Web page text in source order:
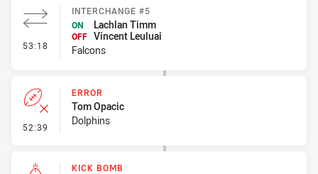
53:18 - Interchange #5
INTERCHANGE #5
ON
Lachlan Timm
OFF Vincent Leuluai
Falcons
52:39 - Error
ERROR
Tom Opacic
Dolphins
KICK BOMB